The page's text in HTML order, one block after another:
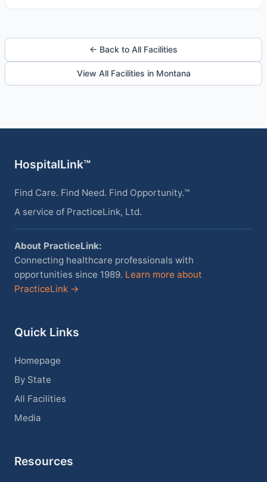
← Back to All Facilities
View All Facilities in Montana
HospitalLink™
Find Care. Find Need. Find Opportunity.™
A service of PracticeLink, Ltd.
About PracticeLink:
Connecting healthcare professionals with
opportunities since 1989. Learn more about
PracticeLink →
Quick Links
Homepage
By State
All Facilities
Media
Resources